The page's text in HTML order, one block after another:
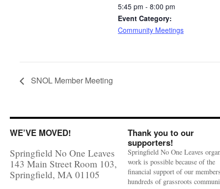
5:45 pm - 8:00 pm
Event Category:
Community Meetings
SNOL Member Meeting
WE’VE MOVED!
Springfield No One Leaves
143 Main Street Room 103,
Springfield, MA 01105
Thank you to our
supporters!
Springfield No One Leaves
work is possible because of the
financial support of our
hundreds of grassroots